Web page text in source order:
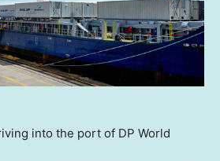
into the port of DP World